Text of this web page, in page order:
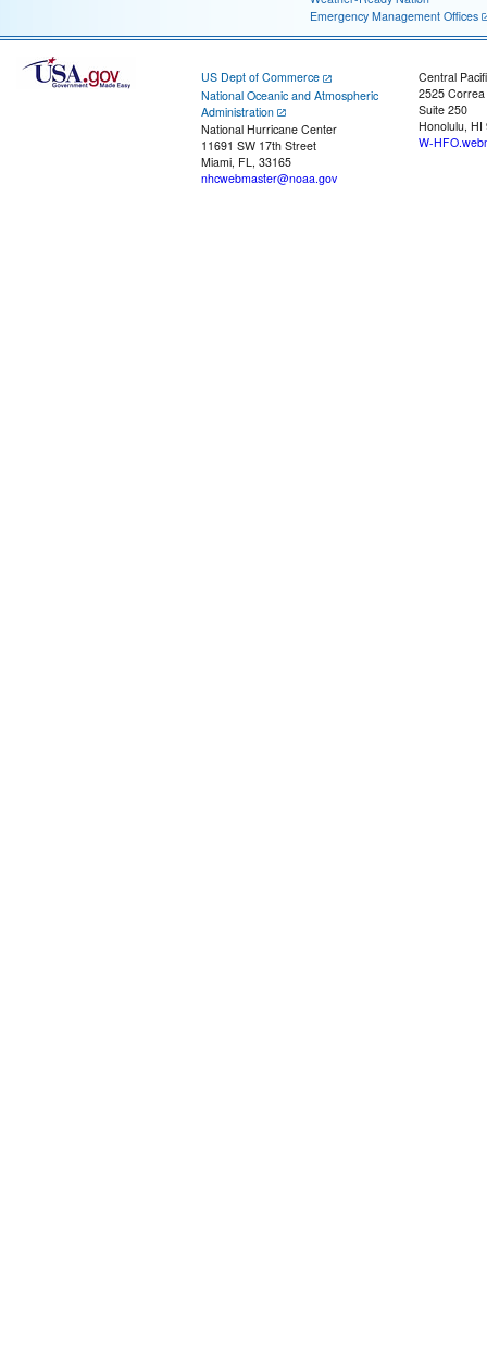
Emergency Management Offices
US Dept of Commerce
National Oceanic and Atmospheric
Administration
National Hurricane Center
11691 SW 17th Street
Miami, FL, 33165
nhcwebmaster@noaa.gov
Central
2525
Suite 250
Honolulu, HI
W-